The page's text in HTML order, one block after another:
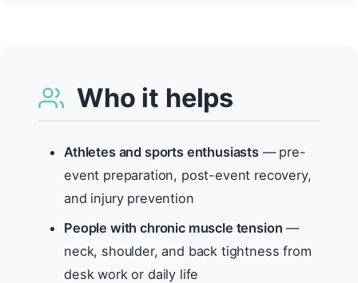
Who it helps
Athletes and sports enthusiasts— pre-
event preparation, post-event recovery,
and injury prevention
People with chronic muscle tension —
neck, shoulder, and back tightness from
desk work or daily life